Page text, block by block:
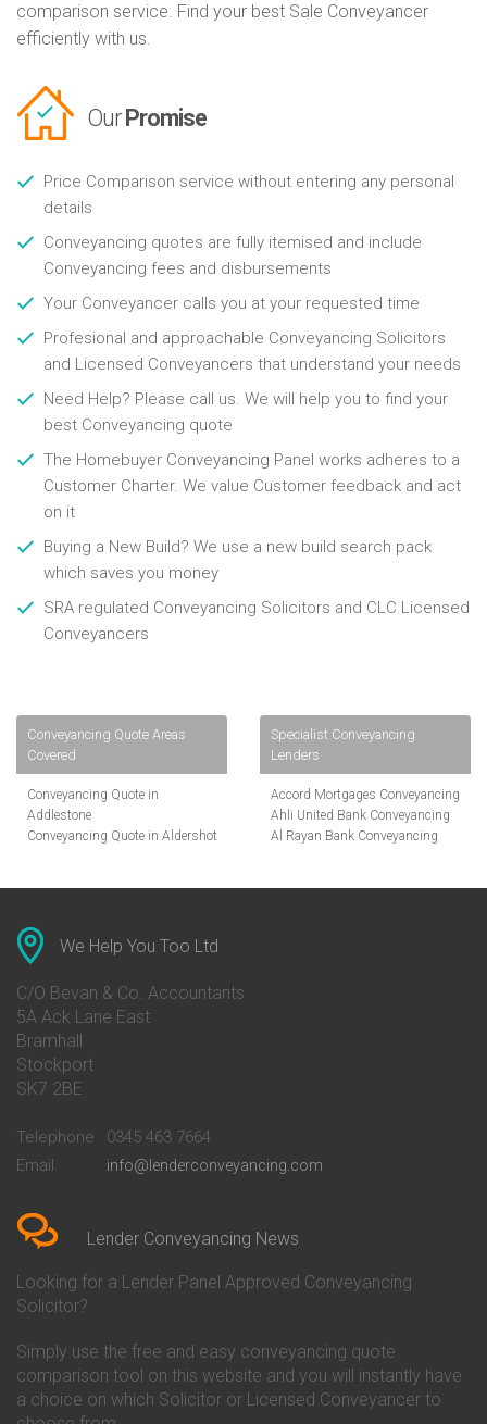
comparison service. Find your best Sale Conveyancer
efficiently with us.
Our Promise
Price Comparison service without entering any personal
details
Conveyancing quotes are fully itemised and include
Conveyancing fees and disbursements
Your Conveyancer calls you at your requested time
Profesional and approachable Conveyancing Solicitors
and Licensed Conveyancers that understand your needs
Need Help? Please call us. We will help you to find your
best Conveyancing quote
The Homebuyer Conveyancing Panel works adheres to a
Customer Charter. We value Customer feedback and act
on it
Buying a New Build? We use a new build search pack
which saves you money
SRA regulated Conveyancing Solicitors and CLC Licensed
Conveyancers
Conveyancing Quote Areas
Covered
Conveyancing Quote in
Addlestone
Conveyancing Quote in Aldershot
Conveyancing Quote in Ascot
Conveyancing Quote in Avon
Conveyancing Quote in Banbury
Conveyancing Quote in Barnet
Conveyancing Quote in Barnsley
Conveyancing Quote in Basildon
Conveyancing Quote in Bath
Conveyancing Quote in Bedford
Conveyancing Quote in
Conveyancing Quote in Beverley
Conveyancing Quote in Bicester
Birkenhead
Conveyancing Quote in
Conveyancing Quote in Bolton
Conveyancing Quote in
Bournemouth
Conveyancing Quote in Brackley
Specialist Conveyancing
Lenders
Accord Mortgages Conveyancing
Ahli United Bank Conveyancing
Al Rayan Bank Conveyancing
Conveyancing
Conveyancing
Co-Operative Bank Conveyancing
Danske Bank Conveyancing
Darlington Building Society
Conveyancing
We Help You Too Ltd
C/O Bevan & Co. Accountants
5A Ack Lane East
Bramhall
Stockport
SK7 2BE
Telephone
0345 463 7664
Email
info@lenderconveyancing.com
Lender Conveyancing News
Looking for a Lender Panel Approved Conveyancing
Solicitor?
Simply use the free and easy conveyancing quote
comparison tool on this website and you will instantly have
a choice on which Solicitor or Licensed Conveyancer to